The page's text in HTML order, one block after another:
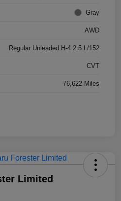
Gray
AWD
Regular Unleaded H-4 2.5 L/152
CVT
76,622 Miles
Limited